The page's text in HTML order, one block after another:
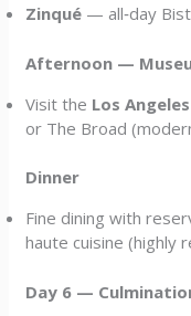
Zinqué — all‑day
Afternoon —
Visit the Los
or The Broad
Dinner
Fine dining with
haute cuisine (highly
Day 6 —